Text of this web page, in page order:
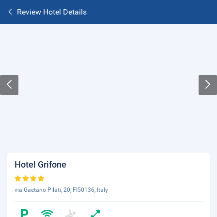
Review Hotel Details
Hotel Grifone
via Gaetano Pilati, 20, FI50136, Italy